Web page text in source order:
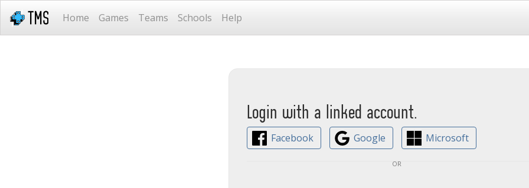
Home Games Teams Schools Help
Login with a linked account.
Facebook Google
Microsoft
or